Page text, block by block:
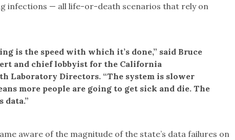
infections — all life-or-death scenarios that rely on
is the speed with which it’s done,” said Bruce
and chief lobbyist for the California
Laboratory Directors. “The system is slower
more people are going to get sick and die. The
data.”
aware of the magnitude of the state’s data failures on